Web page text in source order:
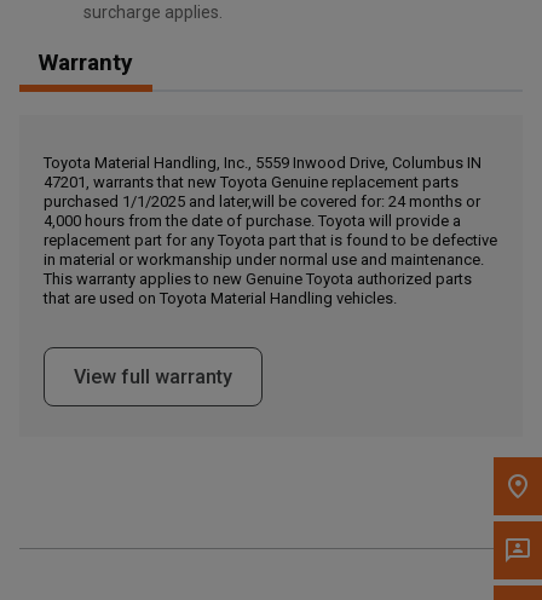
, , ,
Get Direction
Call Now
Message the Dealer
Write to Us
to search for another dealer.
surcharge applies.
Warranty
Toyota Material Handling, Inc., 5559 Inwood Drive, Columbus IN
47201, warrants that new Toyota Genuine replacement parts
purchased 1/1/2025 and later,will be covered for: 24 months or
4,000 hours from the date of purchase. Toyota will provide a
replacement part for any Toyota part that is found to be defective
in material or workmanship under normal use and maintenance.
This warranty applies to new Genuine Toyota authorized parts
that are used on Toyota Material Handling vehicles.
View full warranty